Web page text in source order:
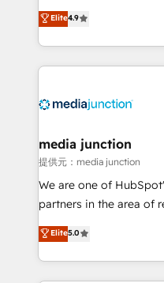
Hire an agency that's
HubSpot and willing to
team to simplify the
experience for your
Elite4.9
media junction
提供元：media junction
We are one of
partners in the area of
design & development.
implementations for
companies. We are woman-owned, powered by
coffee, and we ❤️ dogs. We produce award-winning
Elite5.0